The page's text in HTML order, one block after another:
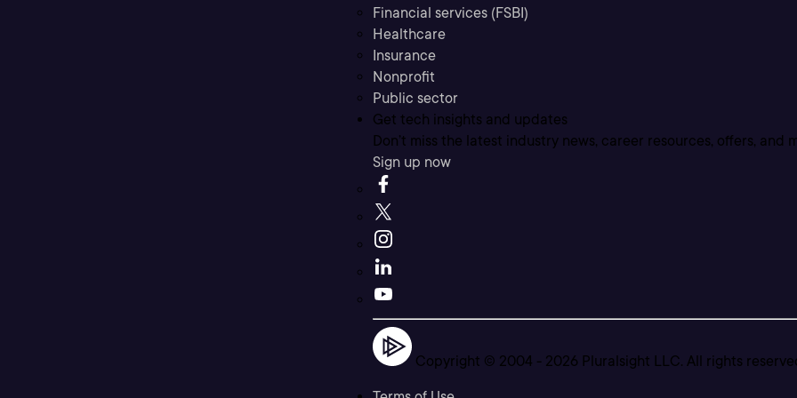
Financial services (FSBI)
Healthcare
Insurance
Nonprofit
Public sector
Get tech insights and updates
Don’t miss the latest industry news, career resources, offers, and
Sign up now
Copyright © 2004 - 2026 Pluralsight LLC. All rights